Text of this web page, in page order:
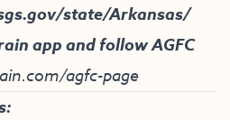
state/Arkansas/
app and follow AGFC
agfc-page